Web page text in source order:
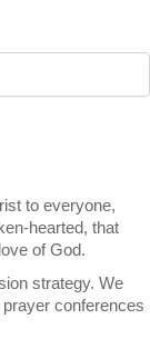
to everyone,
hearted, that
of God.
strategy. We
conferences